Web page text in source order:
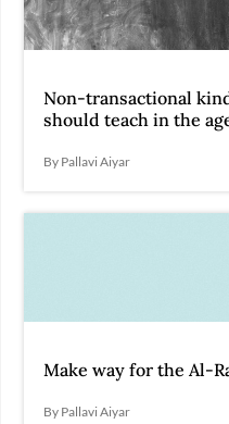
Non-transactional
should teach in the
By Pallavi Aiyar
Make way for the Al-
By Pallavi Aiyar